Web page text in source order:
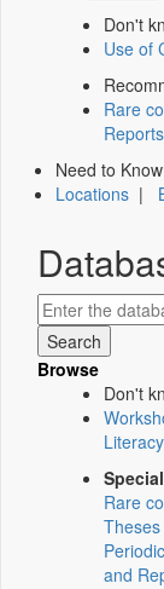
Don't
Use of
Rare
Reports
Need to
Locations |
Browse
Don't
Rare
and